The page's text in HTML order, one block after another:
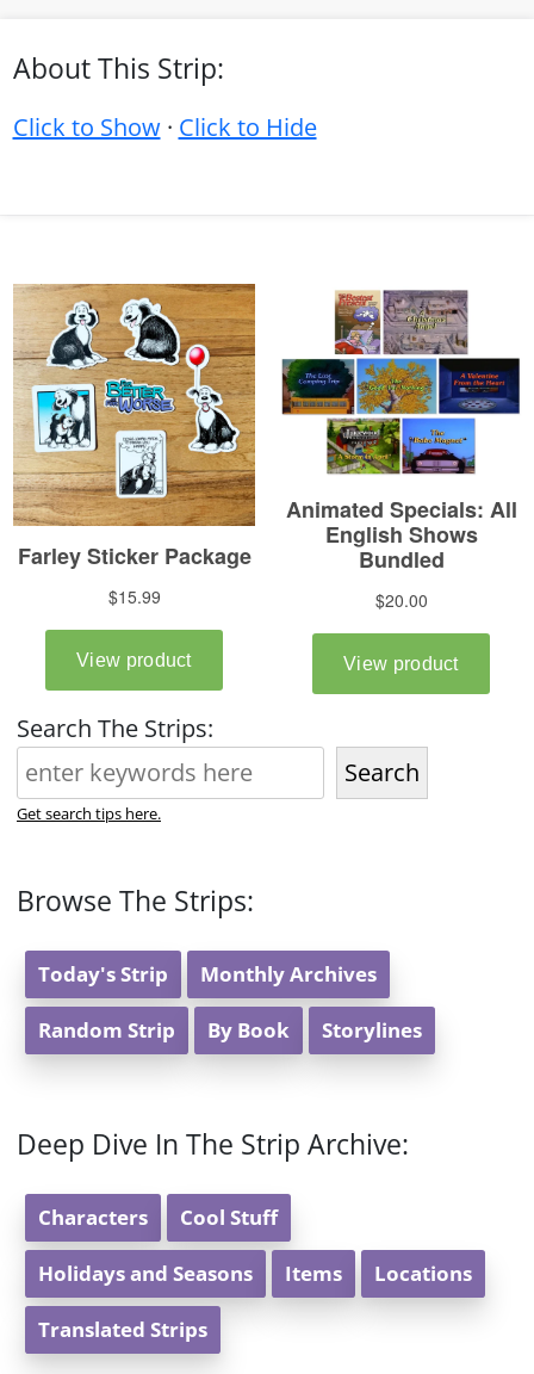
About This Strip:
Click to Show· Click to Hide
Search The Strips:
Search
Get search tips here.
Browse The Strips:
Today's Strip Monthly Archives
Random Strip By Book Storylines
Deep Dive In The Strip Archive:
Characters Cool Stuff
Holidays and Seasons Items Locations
Translated Strips